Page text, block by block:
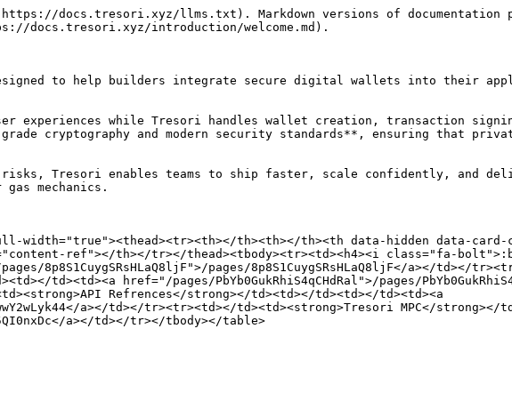
docs.tresori.xyz/llms.txt). Markdown versions of documentation
docs.tresori.xyz/introduction/welcome.md).
to help builders integrate secure digital wallets into their
experiences while Tresori handles wallet creation, transaction
cryptography and modern security standards**, ensuring that
Tresori enables teams to ship faster, scale confidently, and
mechanics.
th><th></th><th data-hidden data-
ref"></th></tr></thead><tbody><tr><td><h4><i class="fa-
8p8S1CuygSRsHLaQ8ljF">/pages/8p8S1CuygSRsHLaQ8ljF</a></
td><td><a href="/pages/PbYb0GukRhiS4qCHdRal">/pages/
Refrences</strong></td><td></td><td></td><td><a
a></td></tr><tr><td></td><td><strong>Tresori MPC</